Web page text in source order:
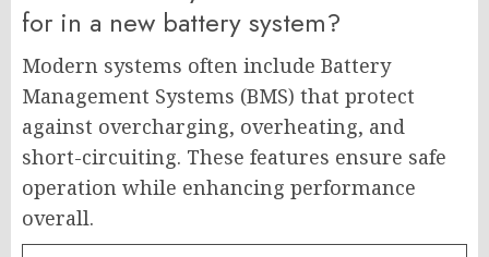
for in a new battery system?
Modern systems often include Battery
Management Systems (BMS) that protect
against overcharging, overheating, and
short-circuiting. These features ensure safe
operation while enhancing performance
overall.